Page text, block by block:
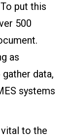
put this
500
as
data,
systems
to the